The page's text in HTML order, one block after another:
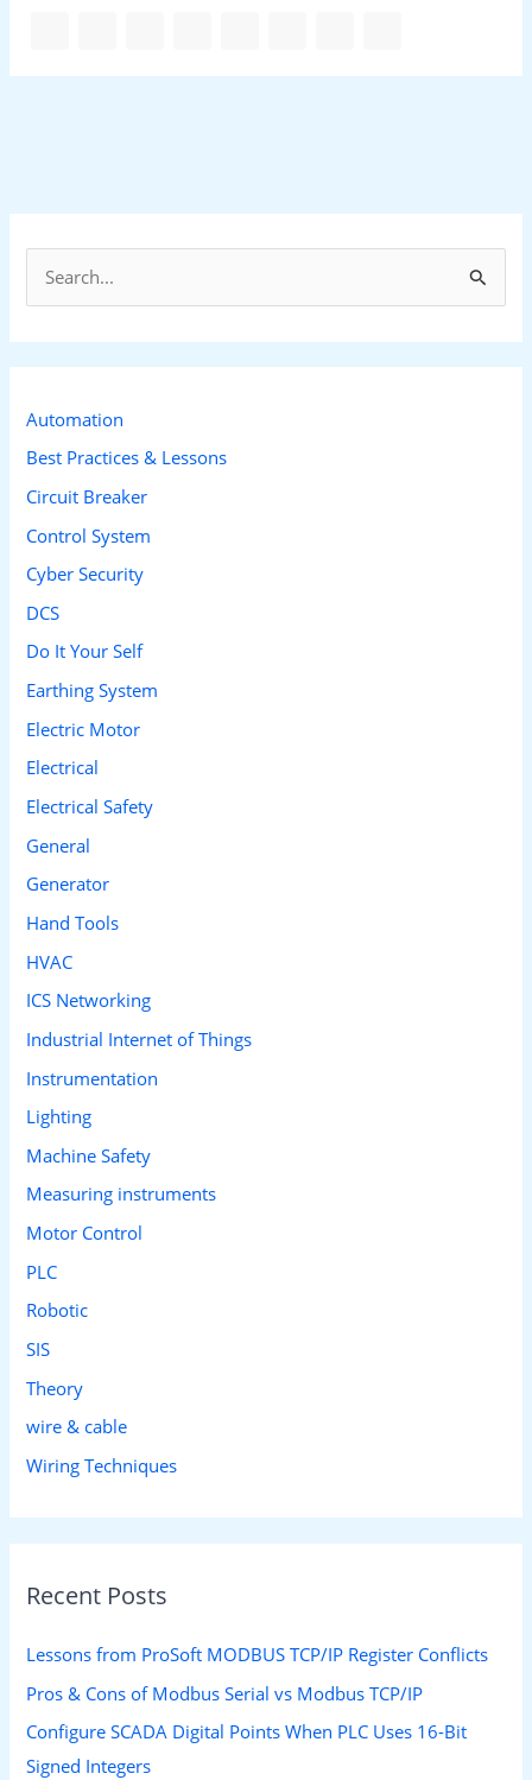
r
f
o
r
:
Automation
Best Practices & Lessons
Circuit Breaker
Control System
Cyber Security
DCS
Do It Your Self
Earthing System
Electric Motor
Electrical
Electrical Safety
General
Generator
Hand Tools
HVAC
ICS Networking
Industrial Internet of Things
Instrumentation
Lighting
Machine Safety
Measuring instruments
Motor Control
PLC
Robotic
SIS
Theory
wire & cable
Wiring Techniques
Recent Posts
Lessons from ProSoft MODBUS TCP/IP Register Conflicts
Pros & Cons of Modbus Serial vs Modbus TCP/IP
Configure SCADA Digital Points When PLC Uses 16-Bit
Signed Integers